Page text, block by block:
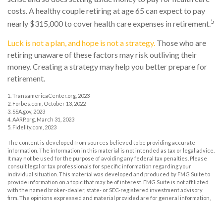
costs. A healthy couple retiring at age 65 can expect to pay
nearly $315,000 to cover health care expenses in retirement.5
Luck is not a plan, and hope is not a strategy. Those who are
retiring unaware of these factors may risk outliving their
money. Creating a strategy may help you better prepare for
retirement.
1. TransamericaCenter.org, 2023
2. Forbes.com, October 13, 2022
3. SSA.gov, 2023
4. AARP.org, March 31, 2023
5. Fidelity.com, 2023
The content is developed from sources believed to be providing accurate
information. The information in this material is not intended as tax or legal advice.
It may not be used for the purpose of avoiding any federal tax penalties. Please
consult legal or tax professionals for specific information regarding your
individual situation. This material was developed and produced by FMG Suite to
provide information on a topic that may be of interest. FMG Suite is not affiliated
with the named broker-dealer, state- or SEC-registered investment advisory
firm. The opinions expressed and material provided are for general information,